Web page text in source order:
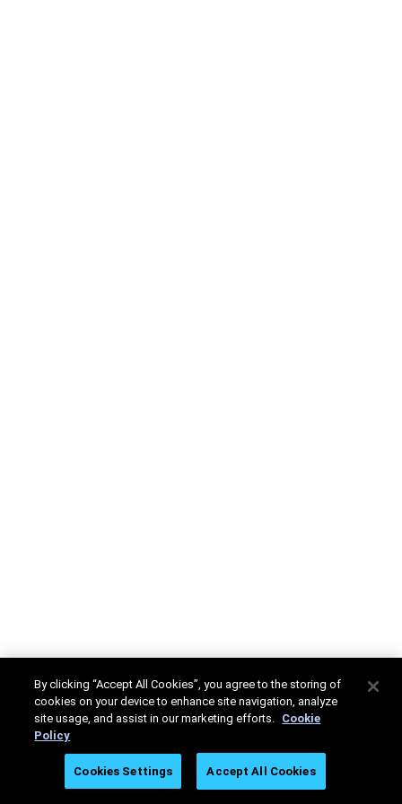
By clicking “Accept All Cookies”, you agree to the storing of
cookies on your device to enhance site navigation, analyze
site usage, and assist in our marketing efforts. Cookie
Policy
Cookies Settings Accept All Cookies